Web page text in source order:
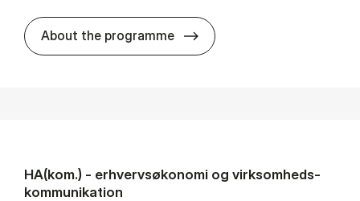
About the programme HA(jur.) -
HA(kom.) - erhvervs­økonomi og virksomheds­
kommunikation